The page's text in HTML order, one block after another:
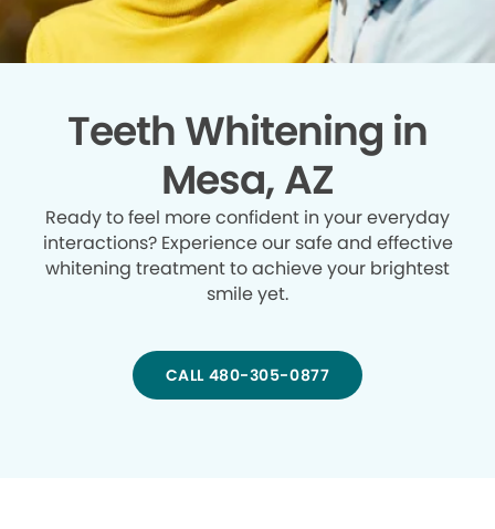
Teeth Whitening in
Mesa, AZ
Ready to feel more confident in your everyday
interactions? Experience our safe and effective
whitening treatment to achieve your brightest
smile yet.
CALL 480-305-0877